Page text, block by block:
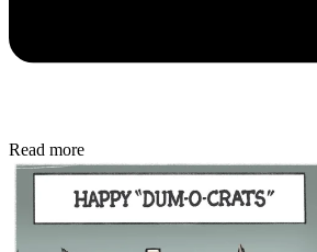
Read more